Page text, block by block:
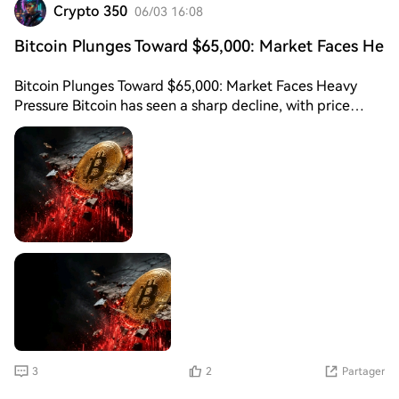
Crypto 350 06/03 16:08
Bitcoin Plunges Toward $65,000: Market Faces He
Bitcoin Plunges Toward $65,000: Market Faces Heavy
Pressure Bitcoin has seen a sharp decline, with price
action moving closer to the $65,000 level, raising
concerns across the crypto market. The sudden drop
reflects increased volatility and a shift in short-term
sentiment as traders react to recent market uncertainty.
Analysts suggest that the decline may be driven by a
combination of profit-taking, macroeconomic pressure,
and liquidations in leveraged positions. When large
amounts of leverage are flushed out, it often leads to
accelerated downside moves, increasing market panic.
Despite the bearish move, some experts view the
$65,000 zone as a key psychological and technical
support level. If Bitcoin manages to stabilize around this
However, failure to hold support may open the door for
3 2 Partager